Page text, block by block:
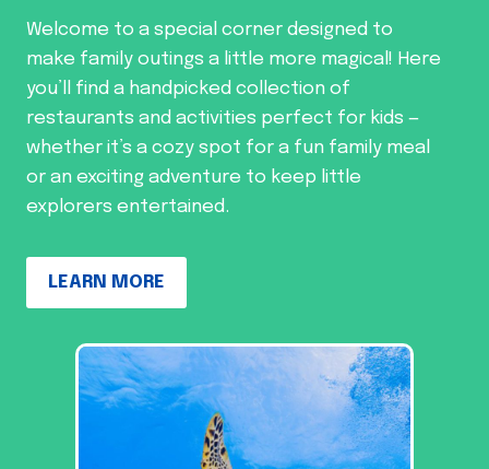
Welcome to a special corner designed to
make family outings a little more magical! Here
you’ll find a handpicked collection of
restaurants and activities perfect for kids —
whether it’s a cozy spot for a fun family meal
or an exciting adventure to keep little
explorers entertained.
LEARN MORE